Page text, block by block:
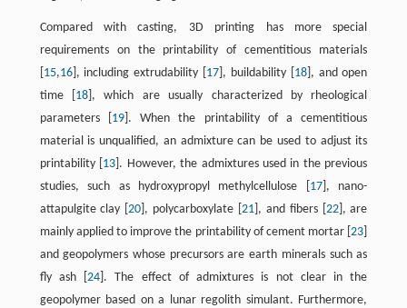
Compared with casting, 3D printing has more special
requirements on the printability of cementitious materials
15,16], including extrudability [ 17 ], buildability [ 18], and open
time [ 18 ], which are usually characterized by rheological
parameters [ 19]. When the printability of a cementitious
material is unqualified, an admixture can be used to adjust its
printability [ 13 ]. However, the admixtures used in the previous
studies, such as hydroxypropyl methylcellulose [ 17], nano-
attapulgite clay [20 ], polycarboxylate [ 21 ], and fibers [ 22], are
mainly applied to improve the printability of cement mortar [23
and geopolymers whose precursors are earth minerals such as
fly ash [24 ]. The effect of admixtures is not clear in the
geopolymer based on a lunar regolith simulant. Furthermore,